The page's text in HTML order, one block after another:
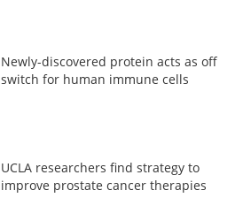
Newly-discovered protein acts as off
switch for human immune cells
UCLA researchers find strategy to
improve prostate cancer therapies